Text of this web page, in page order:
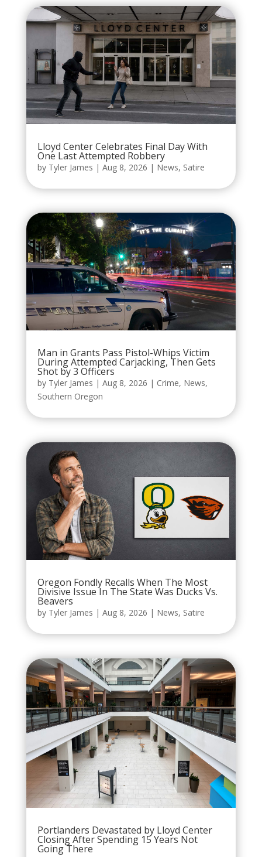
Lloyd Center Celebrates Final Day With
One Last Attempted Robbery
by Tyler James | Aug 8, 2026 | News, Satire
Man in Grants Pass Pistol-Whips Victim
During Attempted Carjacking, Then Gets
Shot by 3 Officers
by Tyler James | Aug 8, 2026 | Crime, News,
Southern Oregon
Oregon Fondly Recalls When The Most
Divisive Issue In The State Was Ducks Vs.
Beavers
by Tyler James | Aug 8, 2026 | News, Satire
Portlanders Devastated by Lloyd Center
Closing After Spending 15 Years Not
Going There